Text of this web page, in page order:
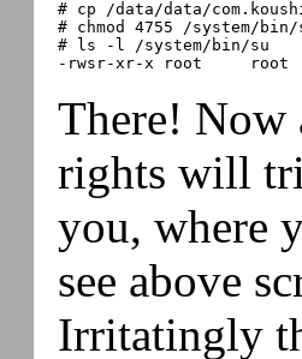
# cp /data/data/
# chmod 4755 /system/bin/
# ls -l /system/bin/su
There! Now
rights will
you, where
see above
Irritatingly